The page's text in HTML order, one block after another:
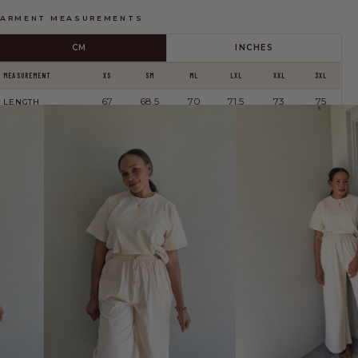
MEASUREMENTS
CM INCHES
MEASUREMENT XS SM ML LXL XXL 3XL
LENGTH 67 68.5 70 71.5 73 75
garment measurements
Tee is relaxed and slightly oversized — these will be larger than your body.
This is a recommendation only — please check the measurements above to
an informed decision, or
contact us and we'll help you find your perfect fit.
SHARE YOUR FIT →